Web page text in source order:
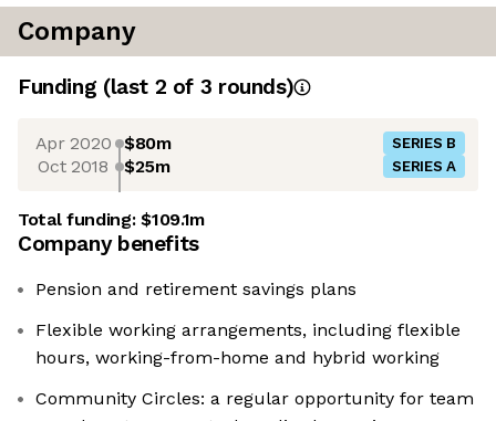
Company
Funding (last 2 of 3 rounds)
Apr 2020 $80m SERIES B
Oct 2018 $25m SERIES A
Total funding:$109.1m
Company benefits
Pension and retirement savings plans
Flexible working arrangements, including flexible
hours, working-from-home and hybrid working
Community Circles: a regular opportunity for team